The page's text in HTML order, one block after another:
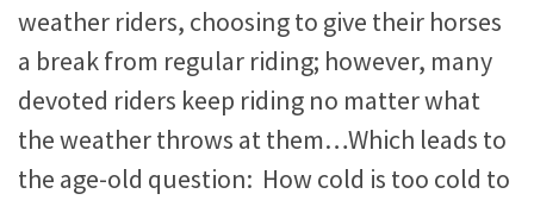
weather riders, choosing to give their horses
a break from regular riding; however, many
devoted riders keep riding no matter what
the weather throws at them…Which leads to
the age-old question: How cold is too cold to